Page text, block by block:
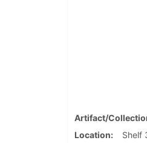
Artifact/
Location
Shelf